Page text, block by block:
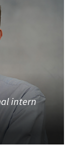
intern